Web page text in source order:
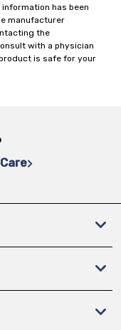
has been
manufacturer
the
with a physician
is safe for your